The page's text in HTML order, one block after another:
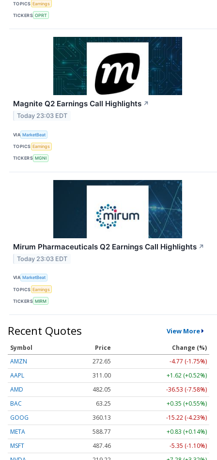
TOPICS Earnings
TICKERS OPRT
Magnite Q2 Earnings Call Highlights ↗
Today 23:03 EDT
VIA MarketBeat
TOPICS Earnings
TICKERS MGNI
Mirum Pharmaceuticals Q2 Earnings Call Highlights ↗
Today 23:03 EDT
VIA MarketBeat
TOPICS Earnings
TICKERS MIRM
Recent Quotes View More
Symbol Price
Change (%)
AMZN
272.65
-4.77 (-1.75%)
AAPL
311.00
+1.62 (+0.52%)
AMD
482.05
-36.53 (-7.58%)
BAC
63.25
+0.35 (+0.55%)
GOOG
360.13
-15.22 (-4.23%)
META
588.77
+0.83 (+0.14%)
MSFT
487.46
-5.35 (-1.10%)